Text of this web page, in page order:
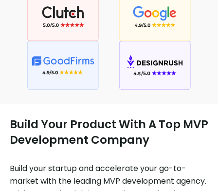
Build Your Product With A Top MVP
Development Company
Build your startup and accelerate your go-to-
market with the leading MVP development agency.